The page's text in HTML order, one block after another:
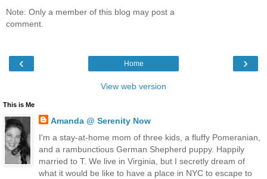
Note: Only a member of this blog may post a
comment.
‹ ›
Home
View web version
This is Me
Amanda @ Serenity Now
I'm a stay-at-home mom of three kids, a fluffy Pomeranian,
and a rambunctious German Shepherd puppy. Happily
married to T. We live in Virginia, but I secretly dream of
what it would be like to have a place in NYC to escape to